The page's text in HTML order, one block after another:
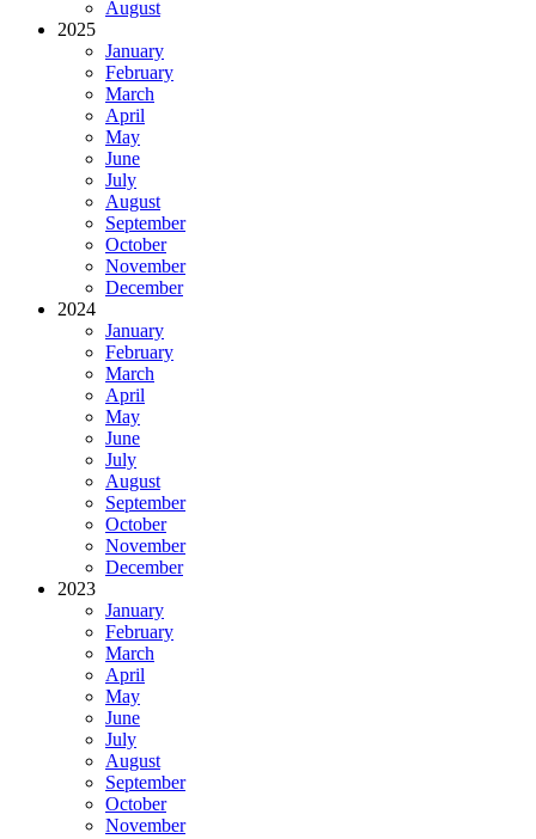
August
2025
January
February
March
April
May
June
July
August
September
October
November
December
2024
January
February
March
April
May
June
July
August
September
October
November
December
2023
January
February
March
April
May
June
July
August
September
October
November